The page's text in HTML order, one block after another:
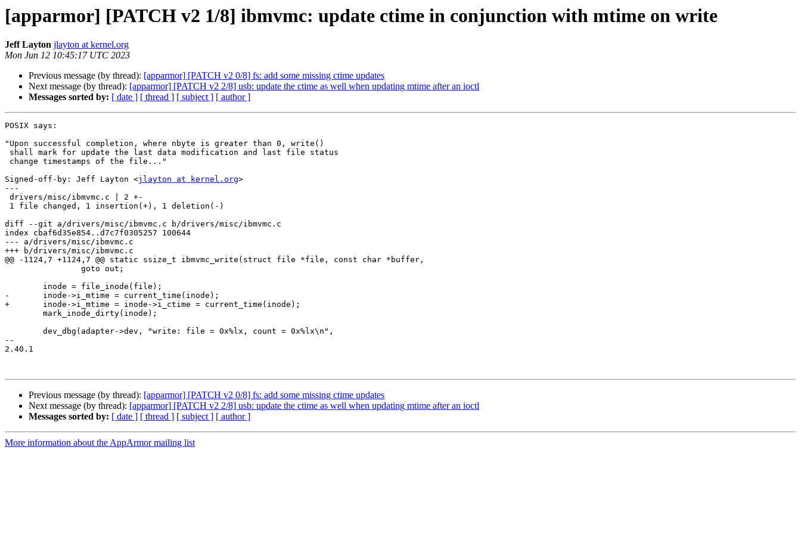
[apparmor] [PATCH v2 1/8] ibmvmc: update ctime in conjunction with mtime on write
Jeff Layton jlayton at kernel.org
Mon Jun 12 10:45:17 UTC 2023
Previous message (by thread): [apparmor] [PATCH v2 0/8] fs: add some missing ctime updates
Next message (by thread): [apparmor] [PATCH v2 2/8] usb: update the ctime as well when updating mtime after an ioctl
Messages sorted by: [ date ] [ thread ] [ subject ] [ author ]
POSIX says:
"Upon successful completion, where nbyte is greater than 0, write()
Signed-off-by: Jeff Layton <jlayton at kernel.org>
---
diff --git a/drivers/misc/ibmvmc.c b/drivers/misc/ibmvmc.c
index cbaf6d35e854..d7c7f0305257 100644
--- a/drivers/misc/ibmvmc.c
+++ b/drivers/misc/ibmvmc.c
@@ -1124,7 +1124,7 @@ static ssize_t ibmvmc_write(struct file *file, const char *buffer,
-	inode->i_mtime = current_time(inode);
+	inode->i_mtime = inode->i_ctime = current_time(inode);
--
2.40.1
Previous message (by thread): [apparmor] [PATCH v2 0/8] fs: add some missing ctime updates
Next message (by thread): [apparmor] [PATCH v2 2/8] usb: update the ctime as well when updating mtime after an ioctl
Messages sorted by: [ date ] [ thread ] [ subject ] [ author ]
More information about the AppArmor mailing list